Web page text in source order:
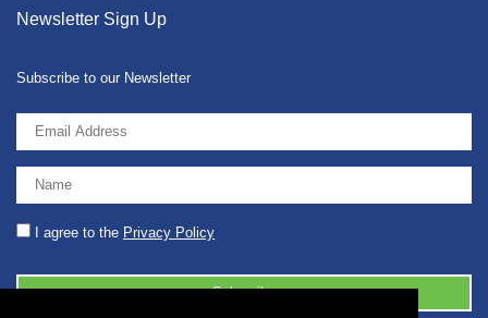
Newsletter Sign Up
Subscribe to our Newsletter
I agree to the Privacy Policy